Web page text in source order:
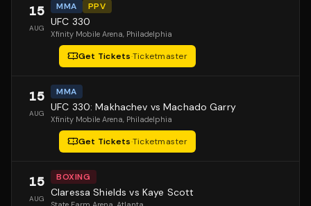
15
AUG
MMA PPV
UFC 330
Xfinity Mobile Arena, Philadelphia
Get Tickets·Ticketmaster
15
AUG
MMA
UFC 330: Makhachev vs Machado Garry
Xfinity Mobile Arena, Philadelphia
Get Tickets·Ticketmaster
15
AUG
BOXING
Claressa Shields vs Kaye Scott